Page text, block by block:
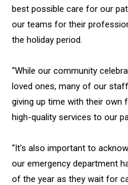
best possible care for our
our teams for their
the holiday period.
“While our community
loved ones, many of our
giving up time with their own
high-quality services to our
“It’s also important to
our emergency department
of the year as they wait for